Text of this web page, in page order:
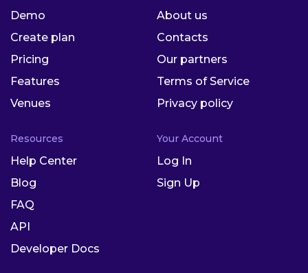
Demo
Create plan
Pricing
Features
Venues
About us
Contacts
Our partners
Terms of Service
Privacy policy
Resources
Help Center
Blog
FAQ
API
Developer Docs
Your Account
Log In
Sign Up